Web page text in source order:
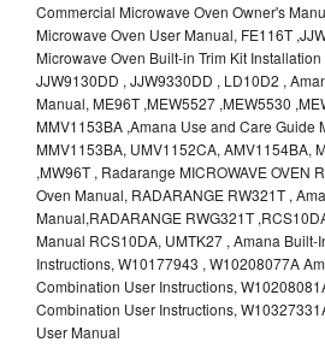
Commercial Microwave Oven Owner's
Microwave Oven User Manual, FE116T
Microwave Oven Built-in Trim Kit
JJW9130DD , JJW9330DD , LD10D2 ,
Manual, ME96T ,MEW5527 ,MEW5530
MMV1153BA ,Amana Use and Care Guide
MMV1153BA, UMV1152CA, AMV1154BA,
,MW96T , Radarange MICROWAVE OVEN
Oven Manual, RADARANGE RW321T ,
Manual,RADARANGE RWG321T
Manual RCS10DA, UMTK27 , Amana Built-
Instructions, W10177943 , W10208077A
Combination User Instructions,
Combination User Instructions,
User Manual